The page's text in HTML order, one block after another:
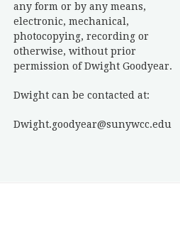
any form or by any means,
electronic, mechanical,
photocopying, recording or
otherwise, without prior
permission of Dwight Goodyear.
Dwight can be contacted at:
Dwight.goodyear@sunywcc.edu